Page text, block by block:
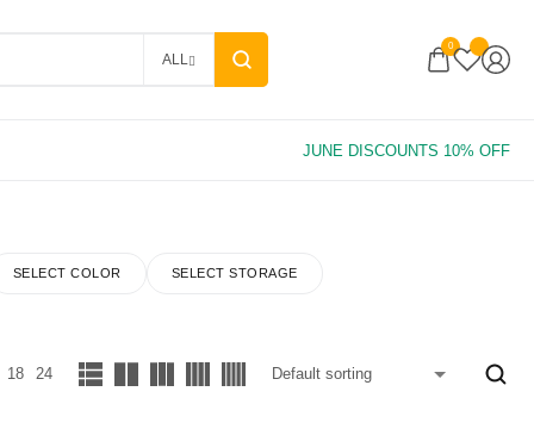
ALL
0
SELECT COLOR SELECT STORAGE
18 24